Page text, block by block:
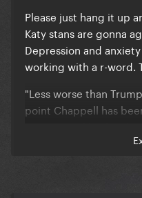
Please just hang it up
Katy stans are gonna
Depression and
working with a r-word.
"Less worse than
point Chappell has